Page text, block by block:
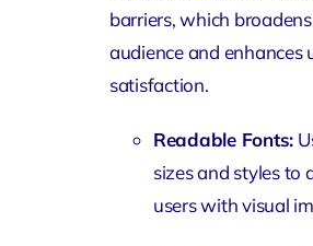
barriers, which
audience and enhances
satisfaction.
Readable Fonts:
sizes and styles to
users with visual